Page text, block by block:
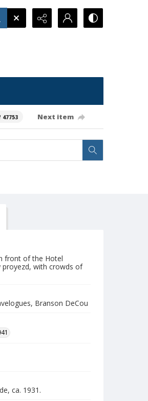
47753 Next item
front of the Hotel
with crowds of
Branson DeCou
ca. 1931.